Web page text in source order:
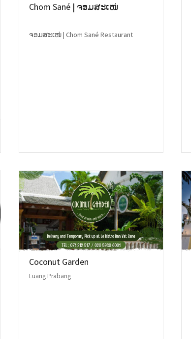
Chom Sané | ຈອມສະເໜ່
ຈອມສະເໜ່ | Chom Sané Restaurant
Coconut Garden
Luang Prabang